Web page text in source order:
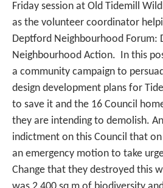
Friday session at Old Tidemill
as the volunteer coordinator
Deptford Neighbourhood Forum:
Neighbourhood Action. In this
a community campaign to
design development plans for
to save it and the 16 Council
they are intending to demolish.
indictment on this Council that
an emergency motion to take
Change that they destroyed this